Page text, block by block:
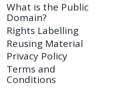
What is the Public
Domain?
Rights Labelling
Reusing Material
Privacy Policy
Terms and
Conditions